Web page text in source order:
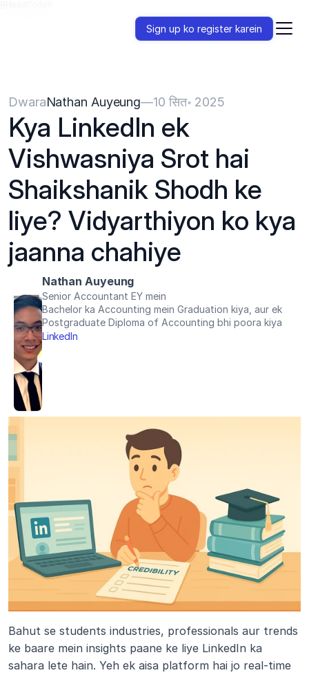
Sign up ko register karein
DwaraNathan Auyeung—10 सित॰ 2025
Kya LinkedIn ek
Vishwasniya Srot hai
Shaikshanik Shodh ke
liye? Vidyarthiyon ko kya
jaanna chahiye
Nathan Auyeung
Senior Accountant EY mein
Bachelor ka Accounting mein Graduation kiya, aur ek
Postgraduate Diploma of Accounting bhi poora kiya
LinkedIn
Bahut se students industries, professionals aur trends
ke baare mein insights paane ke liye LinkedIn ka
sahara lete hain. Yeh ek aisa platform hai jo real-time